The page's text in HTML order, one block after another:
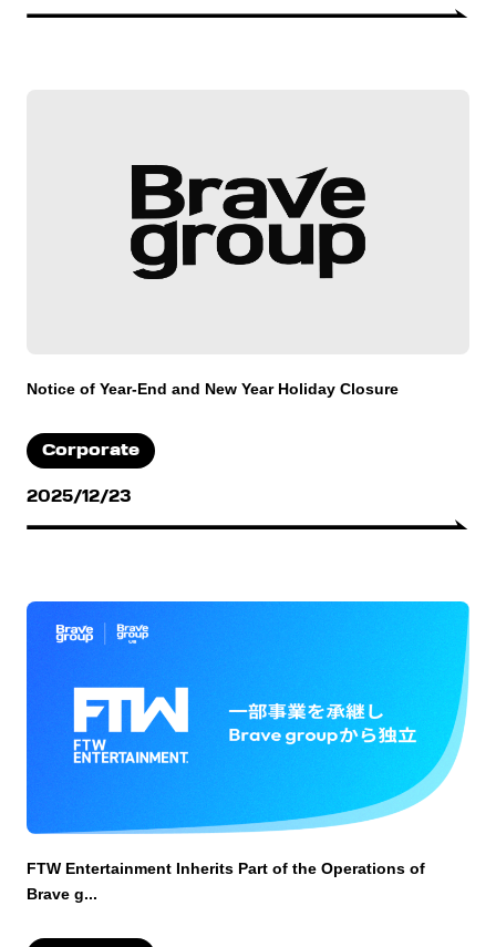
Notice of Year-End and New Year Holiday Closure
Corporate
2025/12/23
FTW Entertainment Inherits Part of the Operations of
Brave g...